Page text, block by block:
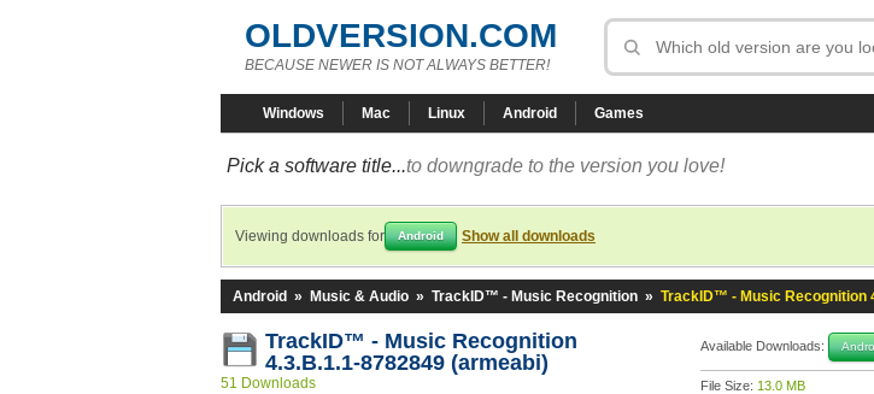
OLDVERSION.COM
BECAUSE NEWER IS NOT ALWAYS BETTER!
Windows Mac Linux Android Games
Pick a software title...to downgrade to the version you love!
Viewing downloads for Android Show all downloads
Android » Music & Audio » TrackID™ - Music Recognition » TrackID™ - Music Recognition
TrackID™ - Music Recognition
4.3.B.1.1-8782849 (armeabi)
51 Downloads
Available Downloads:
File Size: 13.0 MB